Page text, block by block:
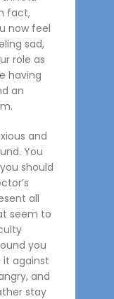
fact,
now feel
sad,
role as
having
an
and
You
should
all
seem to
you
it against
and
stay